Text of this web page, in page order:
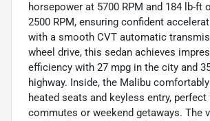
horsepower at 5700 RPM and 184 lb-ft
2500 RPM, ensuring confident
with a smooth CVT automatic
wheel drive, this sedan achieves
efficiency with 27 mpg in the city and
highway. Inside, the Malibu
heated seats and keyless entry,
commutes or weekend getaways. The